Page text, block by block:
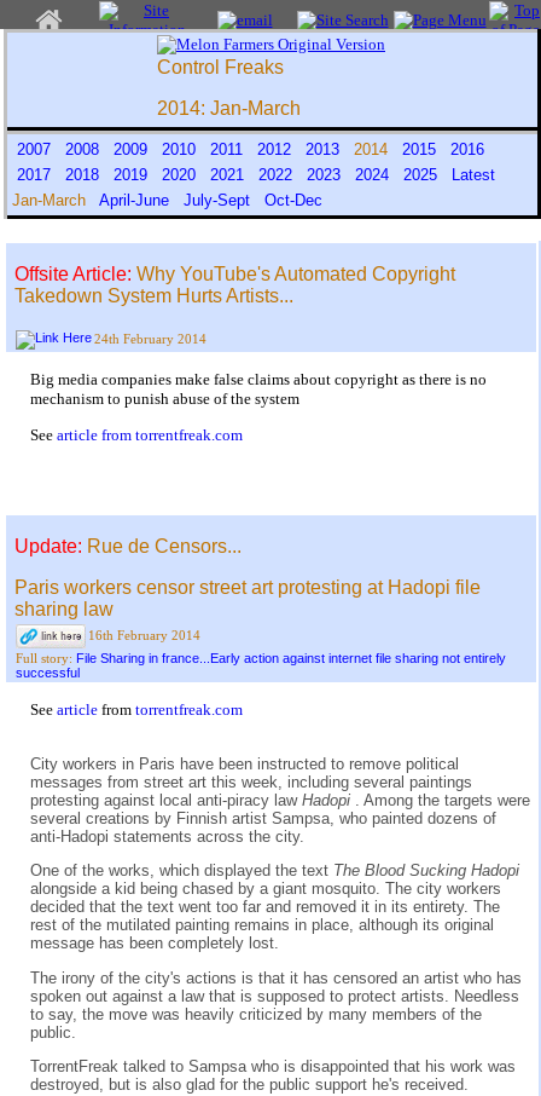
Control Freaks
2014: Jan-March
2007 2008 2009 2010 2011 2012 2013 2014 2015
2016
2017
2018 2019 2020 2021 2022 2023 2024 2025
Latest
Jan-March April-June July-Sept Oct-Dec
Offsite Article: Why YouTube's Automated Copyright
Takedown System Hurts Artists...
24th February 2014
Big media companies make false claims about copyright as there is no
mechanism to punish abuse of the system
See article from torrentfreak.com
Update: Rue de Censors...
Paris workers censor street art protesting at Hadopi file
sharing law
16th February 2014
Full story: File Sharing in france...Early action against internet file sharing not entirely
successful
See article from torrentfreak.com
City workers in Paris have been instructed to remove political
messages from street art this week, including several paintings
protesting against local anti-piracy law Hadopi
. Among the targets were
several creations by Finnish artist Sampsa, who painted dozens of
anti-Hadopi statements across the city.
One of the works, which displayed the text The Blood Sucking Hadopi
alongside a kid being chased by a giant mosquito. The city workers
decided that the text went too far and removed it in its entirety. The
rest of the mutilated painting remains in place, although its original
message has been completely lost.
The irony of the city's actions is that it has censored an artist who has
spoken out against a law that is supposed to protect artists. Needless
to say, the move was heavily criticized by many members of the
public.
TorrentFreak talked to Sampsa who is disappointed that his work was
destroyed, but is also glad for the public support he's received.